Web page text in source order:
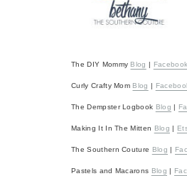
The DIY Mommy Blog | Facebook
Curly Crafty Mom Blog |
The Dempster Logbook Blog |
Making It In The Mitten Blog |
The Southern Couture Blog |
Pastels and Macarons Blog |